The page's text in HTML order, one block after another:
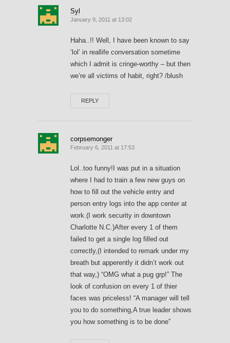
Syl
January 9, 2011 at 13:02
Haha..!! Well, I have been known to say
‘lol’ in reallife conversation sometime
which I admit is cringe-worthy – but then
we’re all victims of habit, right? /blush
REPLY
corpsemonger
February 6, 2011 at 17:53
Lol..too funny!I was put in a situation
where I had to train a few new guys on
how to fill out the vehicle entry and
person entry logs into the app center at
work.(I work security in downtown
Charlotte N.C.)After every 1 of them
failed to get a single log filled out
correctly,(I intended to remark under my
breath but apperently it didn’t work out
that way,) “OMG what a pug grp!” The
look of confusion on every 1 of thier
faces was priceless! “A manager will tell
you to do something,A true leader shows
you how something is to be done”